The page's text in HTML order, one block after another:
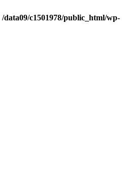
/data09/c1501978/public_html/wp-